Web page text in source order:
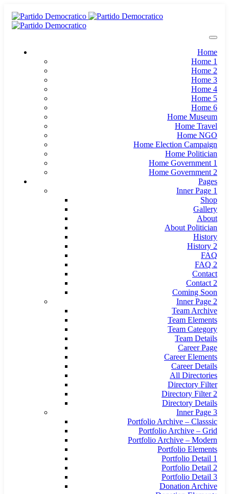
Home
Home 1
Home 2
Home 3
Home 4
Home 5
Home 6
Home Museum
Home Travel
Home NGO
Home Election Campaign
Home Politician
Home Government 1
Home Government 2
Pages
Inner Page 1
Shop
Gallery
About
About Politician
History
History 2
FAQ
FAQ 2
Contact
Contact 2
Coming Soon
Inner Page 2
Team Archive
Team Elements
Team Category
Team Details
Career Page
Career Elements
Career Details
All Directories
Directory Filter
Directory Filter 2
Directory Details
Inner Page 3
Portfolio Archive – Classsic
Portfolio Archive – Grid
Portfolio Archive – Modern
Portfolio Elements
Portfolio Detail 1
Portfolio Detail 2
Portfolio Detail 3
Donation Archive